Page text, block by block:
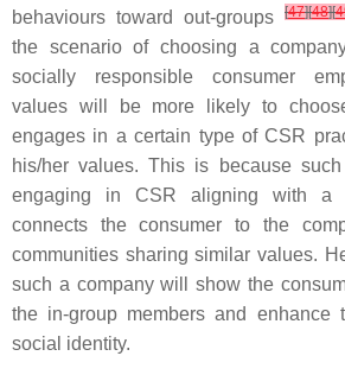
behaviours toward out-groups
[47][48][
the scenario of choosing a
socially responsible consumer
values will be more likely to
engages in a certain type of CSR
his/her values. This is because
engaging in CSR aligning with a
connects the consumer to the
communities sharing similar values.
such a company will show the
the in-group members and enhance
social identity.